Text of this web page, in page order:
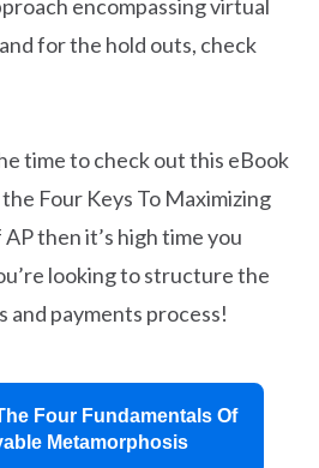
encompassing virtual
for the hold outs, check
time to check out this eBook
Four Keys To Maximizing
then it’s high time you
looking to structure the
and payments process!
Four Fundamentals Of
Metamorphosis